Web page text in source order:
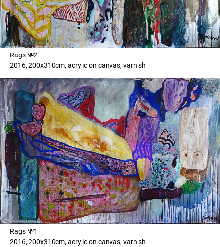
Rags №2
2016, 200x310cm, acrylic on canvas, varnish
Rags №1
2016, 200x310cm, acrylic on canvas, varnish